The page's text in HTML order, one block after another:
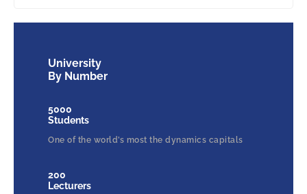
University
By Number
5000
Students
One of the world’s most the dynamics capitals
200
Lecturers